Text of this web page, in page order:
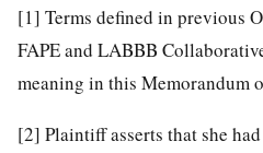
[1] Terms defined in previous
FAPE and LABBB
meaning in this Memorandum
[2] Plaintiff asserts that she